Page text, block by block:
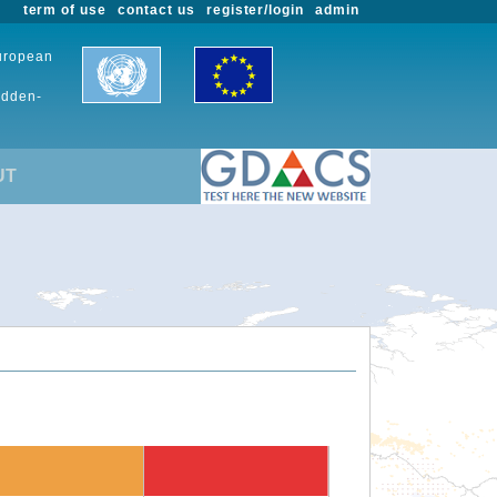
admin
register/login
contact us
term of use